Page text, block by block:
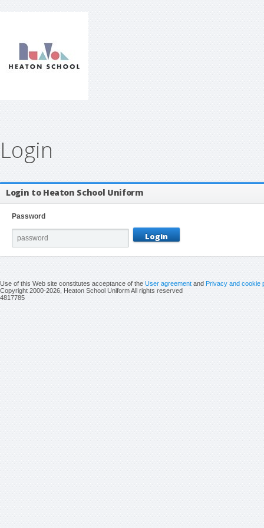
Login
Login to Heaton School Uniform
Password
Use of this Web site constitutes acceptance of theUser agreementandPrivacy and cookie
Copyright 2000-2026, Heaton School Uniform All rights reserved
4817785